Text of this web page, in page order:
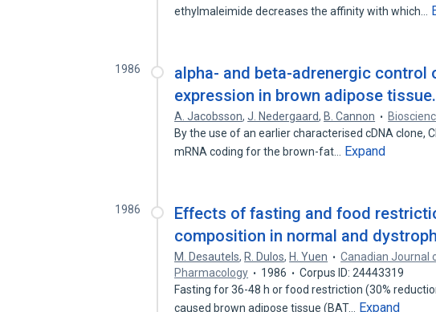
ethylmaleimide decreases the affinity with which…
1986
alpha- and beta-adrenergic control
expression in brown adipose tissue.
A. Jacobsson,J. Nedergaard, B. Cannon
By the use of an earlier characterised cDNA clone,
mRNA coding for the brown-fat…
Expand
1986
Effects of fasting and food
composition in normal and
M. Desautels, R. Dulos, H. Yuen
Canadian Journal
Pharmacology
1986
Corpus ID: 24443319
Fasting for 36-48 h or food restriction (30%
caused brown adipose tissue (BAT…
Expand